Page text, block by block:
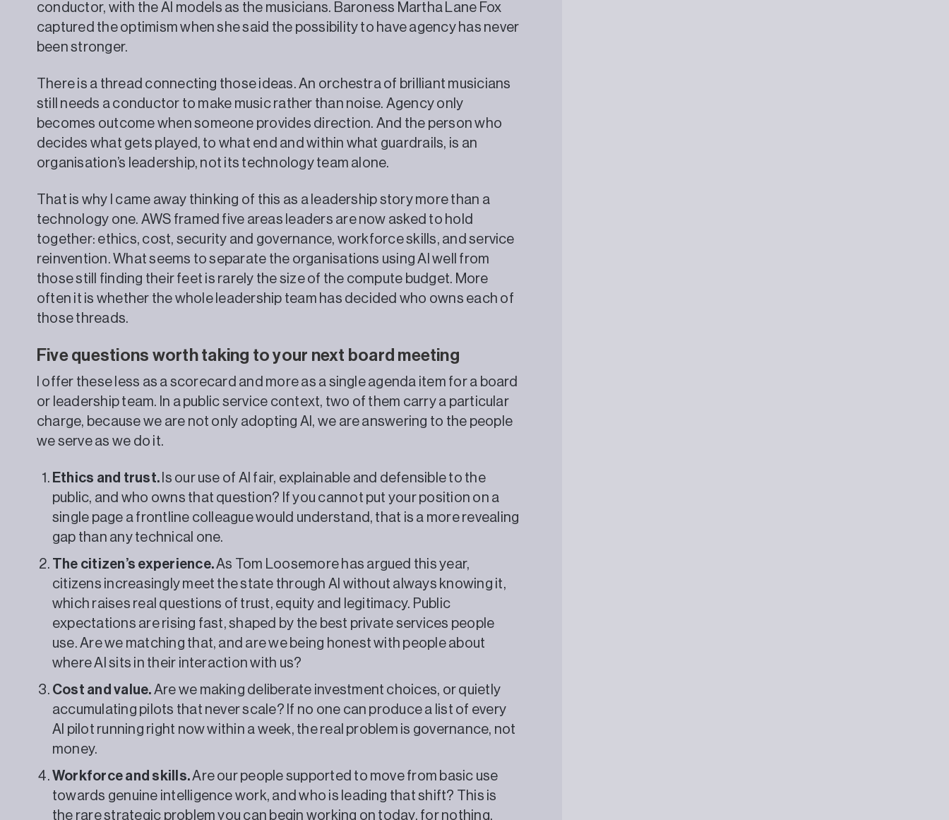
conductor, with the AI models as the musicians. Baroness Martha Lane Fox
captured the optimism when she said the possibility to have agency has never
been stronger.
There is a thread connecting those ideas. An orchestra of brilliant musicians
still needs a conductor to make music rather than noise. Agency only
becomes outcome when someone provides direction. And the person who
decides what gets played, to what end and within what guardrails, is an
organisation’s leadership, not its technology team alone.
That is why I came away thinking of this as a leadership story more than a
technology one. AWS framed five areas leaders are now asked to hold
together: ethics, cost, security and governance, workforce skills, and service
reinvention. What seems to separate the organisations using AI well from
those still finding their feet is rarely the size of the compute budget. More
often it is whether the whole leadership team has decided who owns each of
those threads.
Five questions worth taking to your next board meeting
I offer these less as a scorecard and more as a single agenda item for a board
or leadership team. In a public service context, two of them carry a particular
charge, because we are not only adopting AI, we are answering to the people
we serve as we do it.
Ethics and trust. Is our use of AI fair, explainable and defensible to the
public, and who owns that question? If you cannot put your position on a
single page a frontline colleague would understand, that is a more revealing
gap than any technical one.
The citizen’s experience.As Tom Loosemore has argued this year,
citizens increasingly meet the state through AI without always knowing it,
which raises real questions of trust, equity and legitimacy. Public
expectations are rising fast, shaped by the best private services people
use. Are we matching that, and are we being honest with people about
where AI sits in their interaction with us?
Cost and value. Are we making deliberate investment choices, or quietly
accumulating pilots that never scale? If no one can produce a list of every
AI pilot running right now within a week, the real problem is governance, not
money.
Workforce and skills.Are our people supported to move from basic use
towards genuine intelligence work, and who is leading that shift? This is
the rare strategic problem you can begin working on today, for nothing.